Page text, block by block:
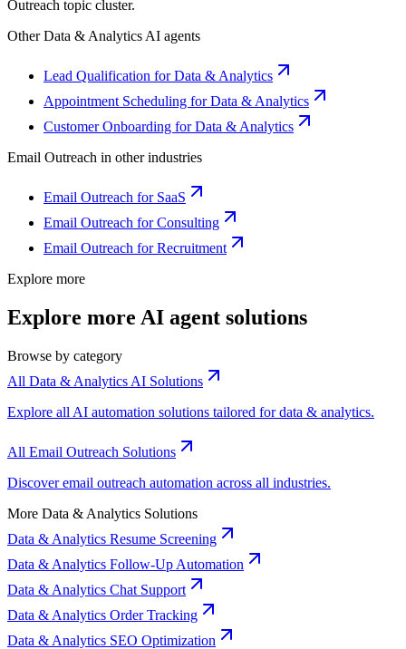
Outreach topic cluster.
OtherData & Analytics AI agents
Lead Qualification for Data & Analytics
Appointment Scheduling for Data & Analytics
Customer Onboarding for Data & Analytics
Email Outreach in other industries
Email Outreach for SaaS
Email Outreach for Consulting
Email Outreach for Recruitment
Explore more
Explore more AI agent solutions
Browse by category
All Data & Analytics AI Solutions
Explore all AI automation solutions tailored for data & analytics.
All Email Outreach Solutions
Discover email outreach automation across all industries.
More Data & Analytics Solutions
Data & Analytics Resume Screening
Data & Analytics Follow-Up Automation
Data & Analytics Chat Support
Data & Analytics Order Tracking
Data & Analytics SEO Optimization